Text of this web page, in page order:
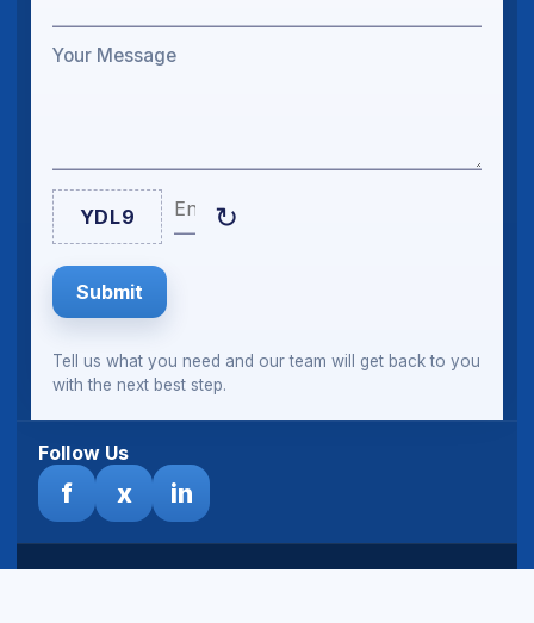
Your Message
YDL9
Enter Captcha
↻
Submit
Tell us what you need and our team will get back to you
with the next best step.
Follow Us
f x in